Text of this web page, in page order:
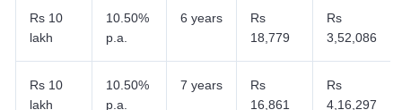
Rs 10
lakh
10.50%
p.a.
6 years
Rs
18,779
Rs
3,52,086
Rs 10
lakh
10.50%
p.a.
7 years
Rs
16,861
Rs
4,16,297